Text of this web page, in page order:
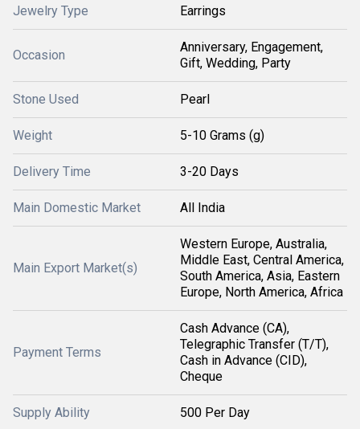
Jewelry Type Earrings
Occasion
Anniversary, Engagement,
Gift, Wedding, Party
Stone Used Pearl
Weight 5-10 Grams (g)
Delivery Time 3-20 Days
Main Domestic Market All India
Main Export Market(s)
Western Europe, Australia,
Middle East, Central America,
South America, Asia, Eastern
Europe, North America, Africa
Payment Terms
Cash Advance (CA),
Telegraphic Transfer (T/T),
Cash in Advance (CID),
Cheque
Supply Ability 500 Per Day